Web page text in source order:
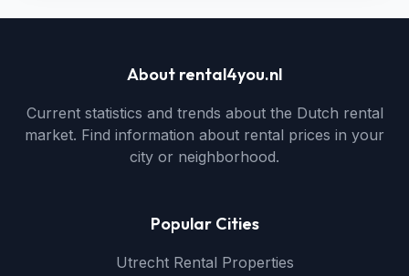
About rental4you.nl
Current statistics and trends about the Dutch rental
market. Find information about rental prices in your
city or neighborhood.
Popular Cities
Utrecht Rental Properties